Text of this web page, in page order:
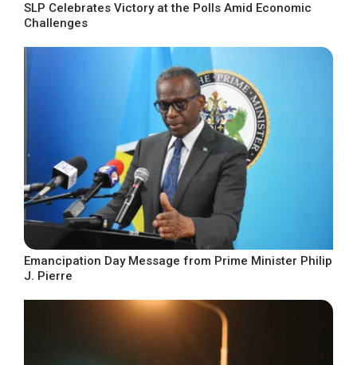
SLP Celebrates Victory at the Polls Amid Economic
Challenges
Emancipation Day Message from Prime Minister Philip
J. Pierre